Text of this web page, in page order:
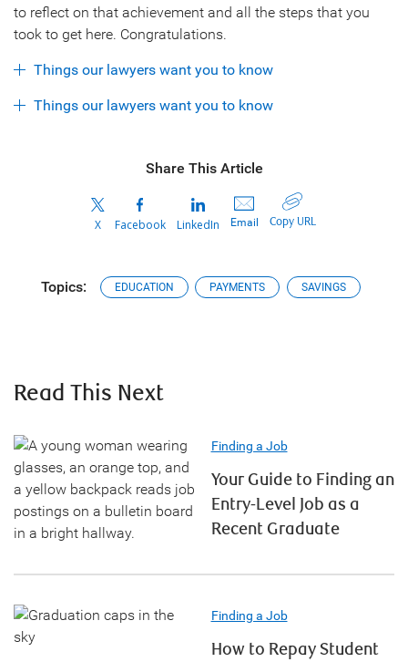
to reflect on that achievement and all the steps that you
took to get here. Congratulations.
Things our lawyers want you to know
Things our lawyers want you to know
Share This Article
X Facebook LinkedIn Email Copy URL
Topics: EDUCATION PAYMENTS SAVINGS
Read This Next
Finding a Job
Your Guide to Finding an
Entry-Level Job as a
Recent Graduate
Finding a Job
How to Repay Student